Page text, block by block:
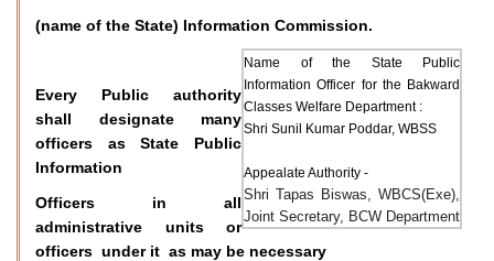
(name of the State) Information Commission.
Name of the State Public
Information Officer for the Bakward
Classes Welfare Department :
Shri Sunil Kumar Poddar, WBSS
Appealate Authority -
Shri Tapas Biswas, WBCS(Exe),
Joint Secretary, BCW Department
Every Public authority
shall designate many
officers as State Public
Information
Officers in all
administrative units or
officers under it as may be necessary